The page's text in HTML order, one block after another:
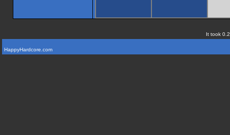
It took
HappyHardcore.com